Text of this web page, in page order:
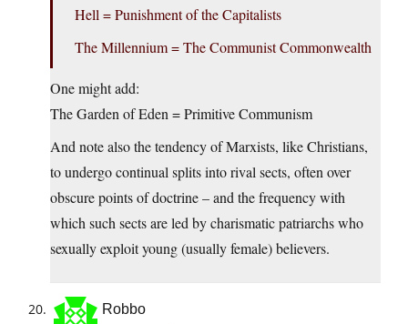
Hell = Punishment of the Capitalists
The Millennium = The Communist Commonwealth
One might add:
The Garden of Eden = Primitive Communism
And note also the tendency of Marxists, like Christians,
to undergo continual splits into rival sects, often over
obscure points of doctrine – and the frequency with
which such sects are led by charismatic patriarchs who
sexually exploit young (usually female) believers.
Robbo